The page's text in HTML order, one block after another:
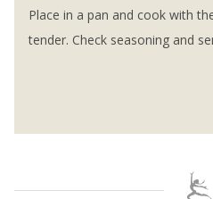
Place in a pan and cook with
tender. Check seasoning and